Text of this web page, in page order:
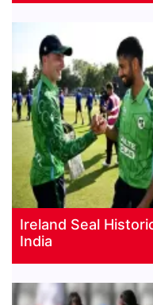
Ireland Seal
India